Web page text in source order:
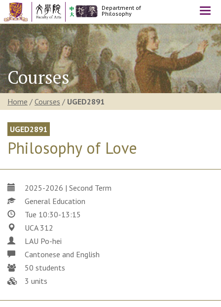
Department of
Philosophy
Courses
Home / Courses / UGED2891
UGED2891
Philosophy of Love
2025-2026 | Second Term
General Education
Tue 10:30-13:15
UCA 312
LAU Po-hei
Cantonese and English
50 students
3 units